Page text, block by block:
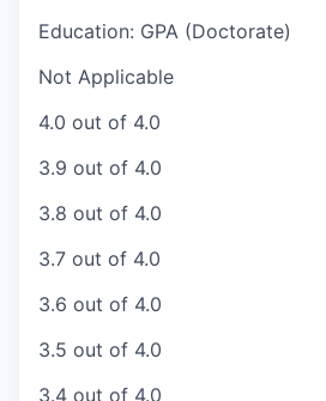
Education: GPA (Doctorate)
Not Applicable
4.0 out of 4.0
3.9 out of 4.0
3.8 out of 4.0
3.7 out of 4.0
3.6 out of 4.0
3.5 out of 4.0
3.4 out of 4.0